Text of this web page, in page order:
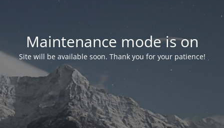
Maintenance mode is on
Site will be available soon. Thank you for your patience!